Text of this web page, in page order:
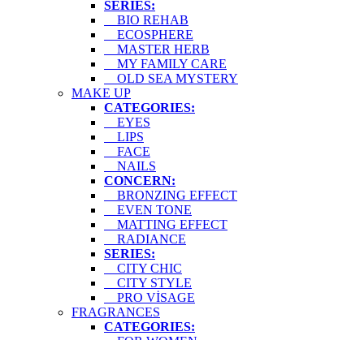
SERIES:
BIO REHAB
ECOSPHERE
MASTER HERB
MY FAMILY CARE
OLD SEA MYSTERY
MAKE UP
CATEGORIES:
EYES
LIPS
FACE
NAILS
CONCERN:
BRONZING EFFECT
EVEN TONE
MATTING EFFECT
RADIANCE
SERIES:
CITY CHIC
CITY STYLE
PRO VİSAGE
FRAGRANCES
CATEGORIES: